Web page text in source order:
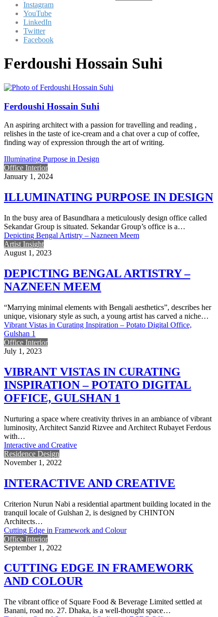
Instagram
YouTube
LinkedIn
Twitter
Facebook
Ferdoushi Hossain Suhi
Ferdoushi Hossain Suhi
An aspiring architect with a passion for travelling and reading ,
relishes in the taste of ice-cream and a chat over a cup of coffee,
finding way of expression through the art of writing.
Illuminating Purpose in Design
Office Interior
January 1, 2024
ILLUMINATING PURPOSE IN DESIGN
In the busy area of Basundhara a meticulously design office called
Sekandar Group is situated. Sekandar Group’s office is a…
Depicting Bengal Artistry – Nazneen Meem
Artist Insight
August 1, 2023
DEPICTING BENGAL ARTISTRY –
NAZNEEN MEEM
“Marrying minimal elements with Bengali aesthetics”, describes her
unique, visionary style as such, a young artist has carved a niche…
Vibrant Vistas in Curating Inspiration – Potato Digital Office,
Gulshan 1
Office Interior
July 1, 2023
VIBRANT VISTAS IN CURATING
INSPIRATION – POTATO DIGITAL
OFFICE, GULSHAN 1
Nurturing a space where creativity thrives in an ambiance of vibrant
luminosity, Architect Sanzid Rizvee and Architect Rubayet Ferdous
with…
Interactive and Creative
Residence Design
November 1, 2022
INTERACTIVE AND CREATIVE
Criterion Nurun Nabi a residential apartment building located in the
tranquil locale of Gulshan 2, is designed by CHINTON
Architects…
Cutting Edge in Framework and Colour
Office Interior
September 1, 2022
CUTTING EDGE IN FRAMEWORK
AND COLOUR
The vibrant office of Square Food & Beverage Limited settled at
Banani, road no. 27. Dhaka, is a well-thought space…